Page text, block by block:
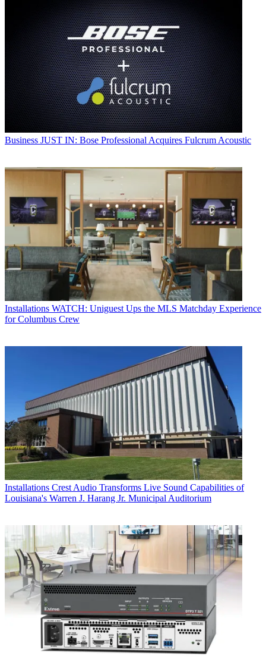
Business JUST IN: Bose Professional Acquires Fulcrum Acoustic
Installations WATCH: Uniguest Ups the MLS Matchday Experience
for Columbus Crew
Installations Crest Audio Transforms Live Sound Capabilities of
Louisiana's Warren J. Harang Jr. Municipal Auditorium